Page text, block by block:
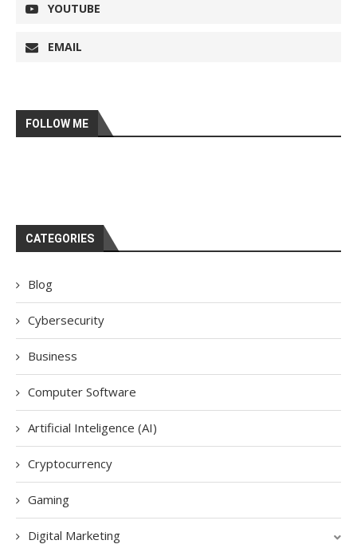
YOUTUBE
EMAIL
FOLLOW ME
CATEGORIES
Blog
Cybersecurity
Business
Computer Software
Artificial Inteligence (AI)
Cryptocurrency
Gaming
Digital Marketing